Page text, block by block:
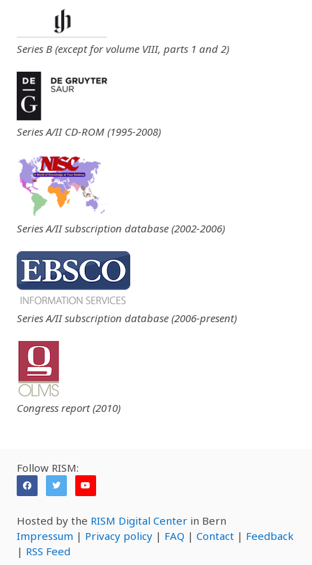
Series B (except for volume VIII, parts 1 and 2)
Series A/II CD-ROM (1995-2008)
Series A/II subscription database (2002-2006)
Series A/II subscription database (2006-present)
Congress report (2010)
Follow RISM:
Hosted by the RISM Digital Center in Bern
Impressum | Privacy policy | FAQ | Contact | Feedback
| RSS Feed